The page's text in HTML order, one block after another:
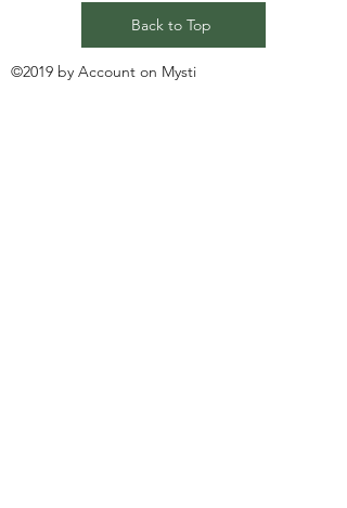
Back to Top
©2019 by Account on Mysti